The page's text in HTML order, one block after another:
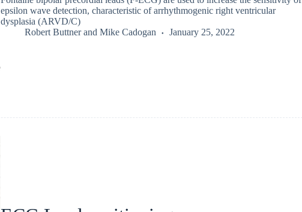
epsilon wave detection, characteristic of arrhythmogenic right ventricular
dysplasia (ARVD/C)
Robert Buttnerand Mike Cadogan January 25, 2022